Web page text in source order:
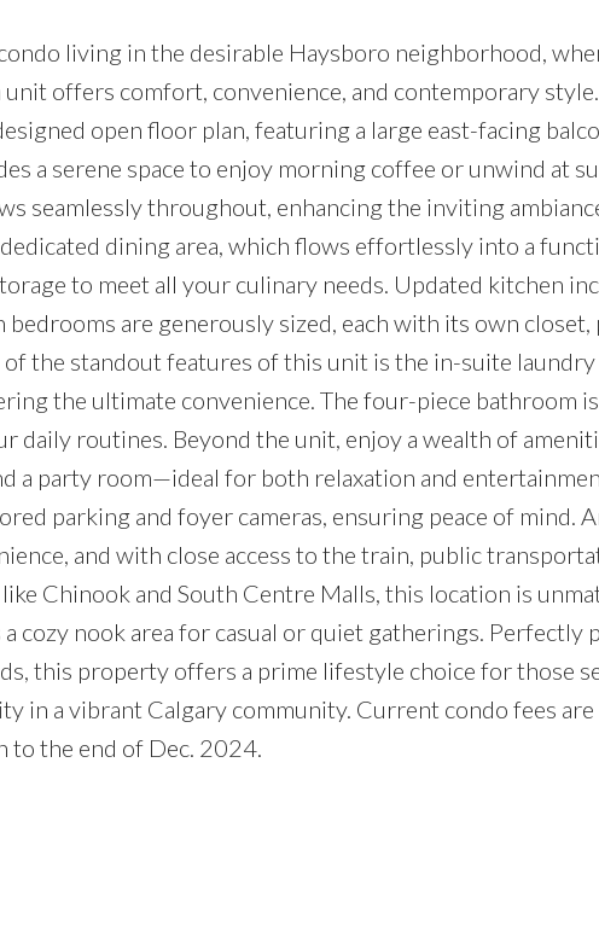
living in the desirable Haysboro neighborhood,
offers comfort, convenience, and contemporary
open floor plan, featuring a large east-facing
a serene space to enjoy morning coffee or unwind at
seamlessly throughout, enhancing the inviting
dedicated dining area, which flows effortlessly into a
to meet all your culinary needs. Updated kitchen
bedrooms are generously sized, each with its own
of the standout features of this unit is the in-suite
the ultimate convenience. The four-piece bathroom
daily routines. Beyond the unit, enjoy a wealth of
a party room—ideal for both relaxation and
parking and foyer cameras, ensuring peace of mind.
and with close access to the train, public
Chinook and South Centre Malls, this location is
a cozy nook area for casual or quiet gatherings. Perfectly
this property offers a prime lifestyle choice for those
in a vibrant Calgary community. Current condo fees
the end of Dec. 2024.